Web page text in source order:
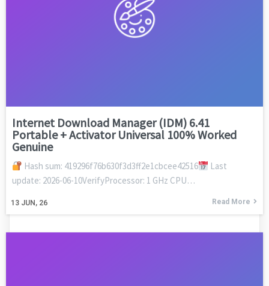
Internet Download Manager (IDM) 6.41
Portable + Activator Universal 100% Worked
Genuine
13 JUN, 26
Hash sum: 419296f76b630f3d3ff2e1cbcee42516
Last
update: 2026-06-10VerifyProcessor: 1 GHz CPU…
Read More